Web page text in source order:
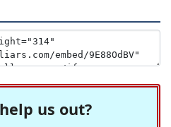
us out?